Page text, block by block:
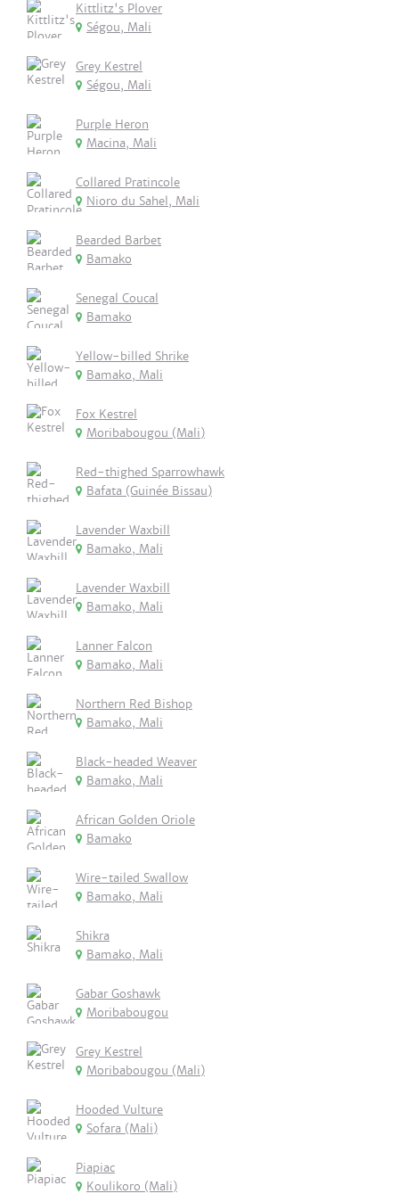
Kittlitz's Plover
Ségou, Mali
Grey Kestrel
Ségou, Mali
Purple Heron
Macina, Mali
Collared Pratincole
Nioro du Sahel, Mali
Bearded Barbet
Bamako
Senegal Coucal
Bamako
Yellow-billed Shrike
Bamako, Mali
Fox Kestrel
Moribabougou (Mali)
Red-thighed Sparrowhawk
Bafata (Guinée Bissau)
Lavender Waxbill
Bamako, Mali
Lavender Waxbill
Bamako, Mali
Lanner Falcon
Bamako, Mali
Northern Red Bishop
Bamako, Mali
Black-headed Weaver
Bamako, Mali
African Golden Oriole
Bamako
Wire-tailed Swallow
Bamako, Mali
Shikra
Bamako, Mali
Gabar Goshawk
Moribabougou
Grey Kestrel
Moribabougou (Mali)
Hooded Vulture
Sofara (Mali)
Piapiac
Koulikoro (Mali)